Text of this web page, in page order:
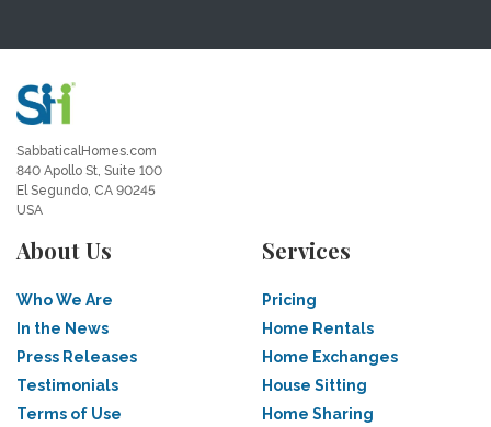
SabbaticalHomes.com
840 Apollo St, Suite 100
El Segundo, CA 90245
USA
About Us
Who We Are
In the News
Press Releases
Testimonials
Terms of Use
Services
Pricing
Home Rentals
Home Exchanges
House Sitting
Home Sharing